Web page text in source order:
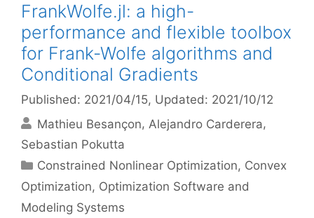
FrankWolfe.jl: a high-
performance and flexible toolbox
for Frank-Wolfe algorithms and
Conditional Gradients
Published: 2021/04/15, Updated: 2021/10/12
Mathieu Besançon Alejandro Carderera
Sebastian Pokutta
Categories
Constrained Nonlinear Optimization, Convex
Optimization, Optimization Software and
Modeling Systems